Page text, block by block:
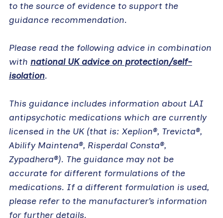
to the source of evidence to support the
guidance recommendation.
Please read the following advice in combination
with national UK advice on protection/self-
isolation.
This guidance includes information about LAI
antipsychotic medications which are currently
licensed in the UK (that is: Xeplion®, Trevicta®,
Abilify Maintena®, Risperdal Consta®,
Zypadhera®). The guidance may not be
accurate for different formulations of the
medications. If a different formulation is used,
please refer to the manufacturer’s information
for further details.